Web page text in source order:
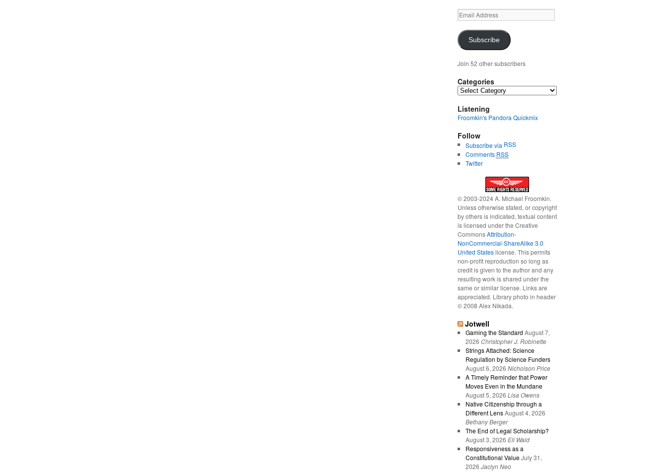
Email
Address
Subscribe
Join 52 other subscribers
Categories
Categories
Listening
Froomkin's Pandora Quickmix
Follow
Subscribe via RSS
Comments RSS
Twitter
© 2003-2024 A. Michael Froomkin.
Unless otherwise stated, or copyright
by others is indicated, textual content
is licensed under the Creative
CommonsAttribution-
NonCommercial-ShareAlike 3.0
United Stateslicense. This permits
non-profit reproduction so long as
credit is given to the author and any
resulting work is shared under the
same or similar license. Links are
appreciated. Library photo in header
© 2008 Alex Nikada.
Jotwell
Gaming the Standard August 7,
2026 Christopher J. Robinette
Strings Attached: Science
Regulation by Science Funders
August 6, 2026 Nicholson Price
A Timely Reminder that Power
Moves Even in the Mundane
August 5, 2026 Lisa Owens
Native Citizenship through a
Different Lens August 4, 2026
Bethany Berger
The End of Legal Scholarship?
August 3, 2026 Eli Wald
Responsiveness as a
Constitutional Value July 31,
2026 Jaclyn Neo